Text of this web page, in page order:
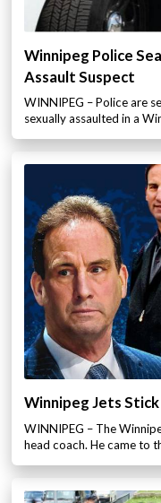
Winnipeg Police
Assault Suspect
WINNIPEG – Police are
sexually assaulted in a
Winnipeg Jets
WINNIPEG – The
head coach. He came to